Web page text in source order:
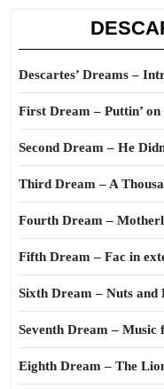
Descartes’ Dreams –
First Dream – Puttin’
Second Dream – He
Third Dream – A
Fourth Dream –
Fifth Dream – Fac in
Sixth Dream – Nuts and
Seventh Dream –
Eighth Dream – The